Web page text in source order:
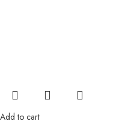
Add to cart